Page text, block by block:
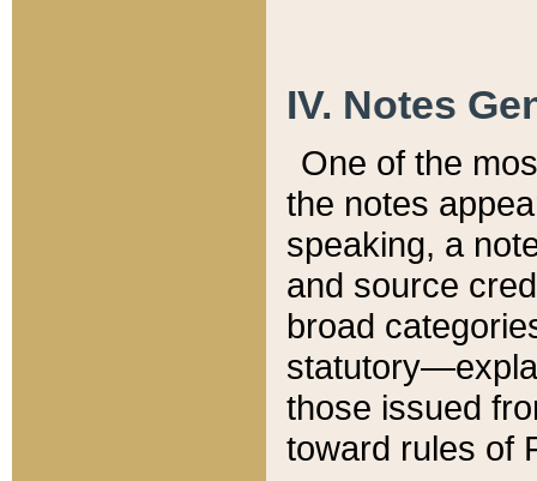
IV. Notes
One of the
the notes
speaking, a
and source
broad
those issued
toward rules of